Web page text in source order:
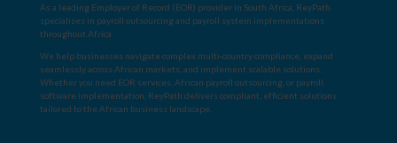
As a leading Employer of Record (EOR) provider in South Africa , ReyPath
specialises in payroll outsourcingand payroll system implementations
throughout Africa
We help businesses navigate complex multi-country compliance, expand
seamlessly across African markets, and implement scalable solutions.
Whether you need EOR services, African payroll outsourcing, or payroll
software implementation , ReyPath delivers compliant, efficient solutions
tailored to the African business landscape.